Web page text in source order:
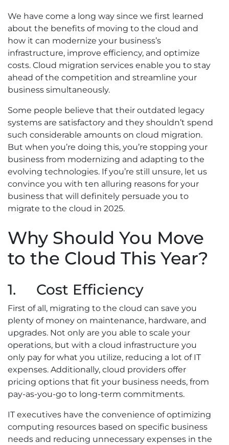
We have come a long way since we first learned
about the benefits of moving to the cloud and
how it can modernize your business’s
infrastructure, improve efficiency, and optimize
costs. Cloud migration services enable you to stay
ahead of the competition and streamline your
business simultaneously.
Some people believe that their outdated legacy
systems are satisfactory and they shouldn’t spend
such considerable amounts on cloud migration.
But when you’re doing this, you’re stopping your
business from modernizing and adapting to the
evolving technologies. If you’re still unsure, let us
convince you with ten alluring reasons for your
business that will definitely persuade you to
migrate to the cloud in 2025.
Why Should You Move
to the Cloud This Year?
1. Cost Efficiency
First of all, migrating to the cloud can save you
plenty of money on maintenance, hardware, and
upgrades. Not only are you able to scale your
operations, but with a cloud infrastructure you
only pay for what you utilize, reducing a lot of IT
expenses. Additionally, cloud providers offer
pricing options that fit your business needs, from
pay-as-you-go to long-term commitments.
IT executives have the convenience of optimizing
computing resources based on specific business
needs and reducing unnecessary expenses in the